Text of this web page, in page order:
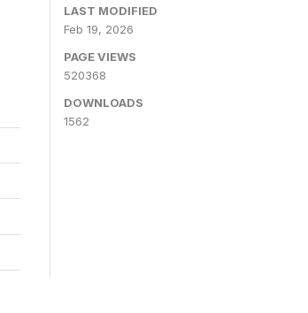
LAST MODIFIED
Feb 19, 2026
PAGE VIEWS
520368
DOWNLOADS
1562